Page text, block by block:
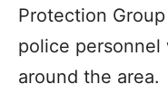
Protection
police personnel
around the area.